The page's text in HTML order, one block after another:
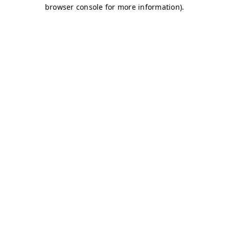
browser console for more information).